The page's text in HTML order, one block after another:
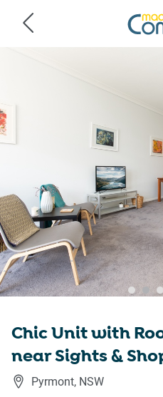
Chic Unit with
near Sights &
Pyrmont, NSW